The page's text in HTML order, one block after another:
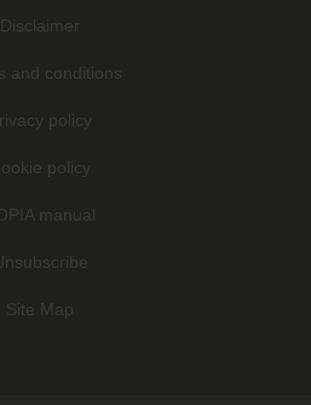
Disclaimer
and conditions
policy
policy
manual
Site Map